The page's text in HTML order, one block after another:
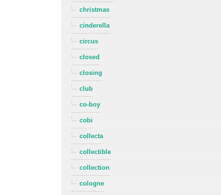
christmas
cinderella
circus
closed
closing
club
co-boy
cobi
collecta
collectible
collection
cologne